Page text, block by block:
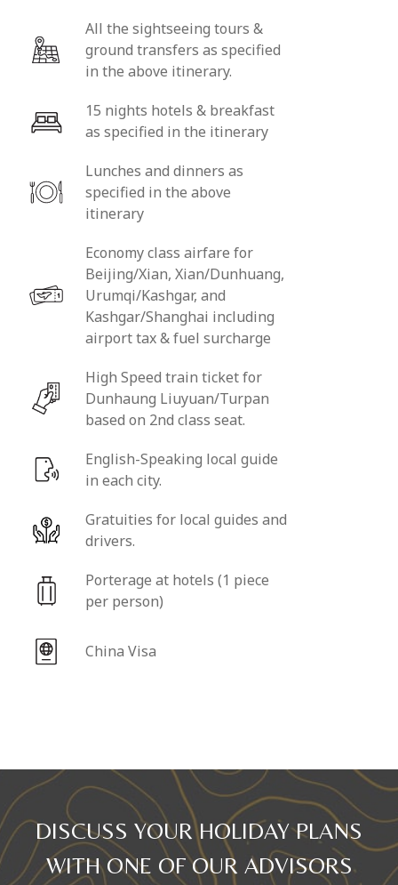
All the sightseeing tours &
ground transfers as specified
in the above itinerary.
15 nights hotels & breakfast
as specified in the itinerary
Lunches and dinners as
specified in the above
itinerary
Economy class airfare for
Beijing/Xian, Xian/Dunhuang,
Urumqi/Kashgar, and
Kashgar/Shanghai including
airport tax & fuel surcharge
High Speed train ticket for
Dunhaung Liuyuan/Turpan
based on 2nd class seat.
English-Speaking local guide
in each city.
Gratuities for local guides and
drivers.
Porterage at hotels (1 piece
per person)
China Visa
DISCUSS YOUR HOLIDAY PLANS
WITH ONE OF OUR ADVISORS